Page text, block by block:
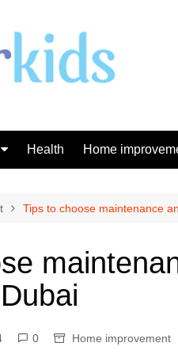
Health Home
Tips to choose maintenance
0 Home improvement